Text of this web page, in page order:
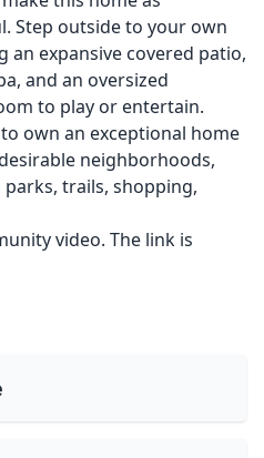
Step outside to your own
expansive covered patio,
and an oversized
to play or entertain.
own an exceptional home
neighborhoods,
trails, shopping,
video. The link is